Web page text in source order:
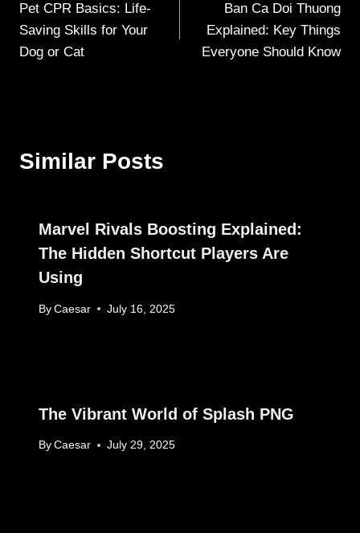
navigation
Pet CPR Basics: Life-
Saving Skills for Your
Dog or Cat
Ban Ca Doi Thuong
Explained: Key Things
Everyone Should Know
Similar Posts
Marvel Rivals Boosting Explained:
The Hidden Shortcut Players Are
Using
By Caesar July 16, 2025
The Vibrant World of Splash PNG
By Caesar July 29, 2025